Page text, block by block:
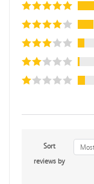
Sort
reviews by